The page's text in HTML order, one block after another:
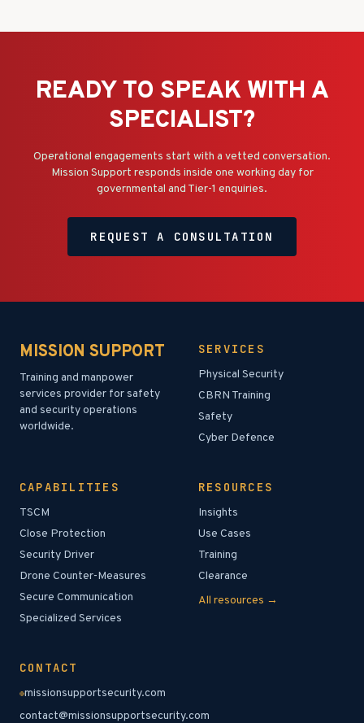
READY TO SPEAK WITH A
SPECIALIST?
Operational engagements start with a vetted conversation.
Mission Support responds inside one working day for
governmental and Tier-1 enquiries.
REQUEST A CONSULTATION
MISSION SUPPORT
Training and manpower
services provider for safety
and security operations
worldwide.
SERVICES
Physical Security
CBRN Training
Safety
Cyber Defence
CAPABILITIES
TSCM
Close Protection
Security Driver
Drone Counter-Measures
Secure Communication
Specialized Services
RESOURCES
Insights
Use Cases
Training
Clearance
All resources →
CONTACT
missionsupportsecurity.com
contact@missionsupportsecurity.com